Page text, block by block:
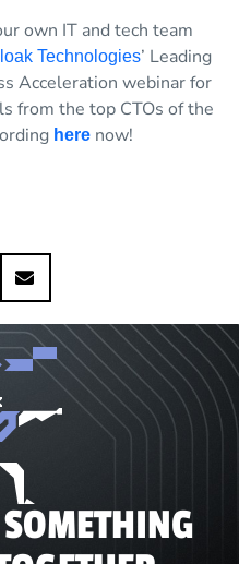
own IT and tech team
Technologies’ Leading
Acceleration webinar for
from the top CTOs of the
here now!
SOMETHING